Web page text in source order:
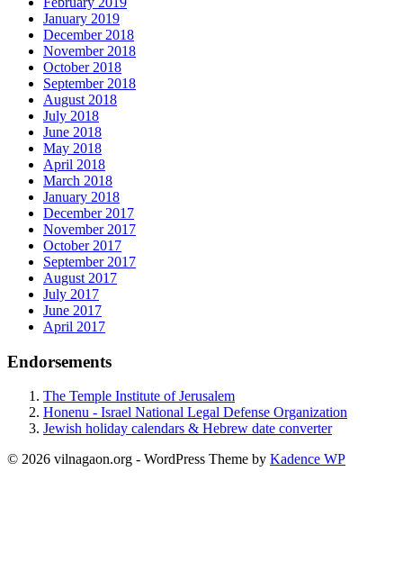
January 2019
December 2018
November 2018
October 2018
September 2018
August 2018
July 2018
June 2018
May 2018
April 2018
March 2018
January 2018
December 2017
November 2017
October 2017
September 2017
August 2017
July 2017
June 2017
April 2017
Endorsements
The Temple Institute of Jerusalem
Honenu - Israel National Legal Defense Organization
Jewish holiday calendars & Hebrew date converter
© 2026 vilnagaon.org - WordPress Theme by Kadence WP